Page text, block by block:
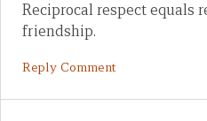
Reciprocal respect equals
friendship.
Reply Comment